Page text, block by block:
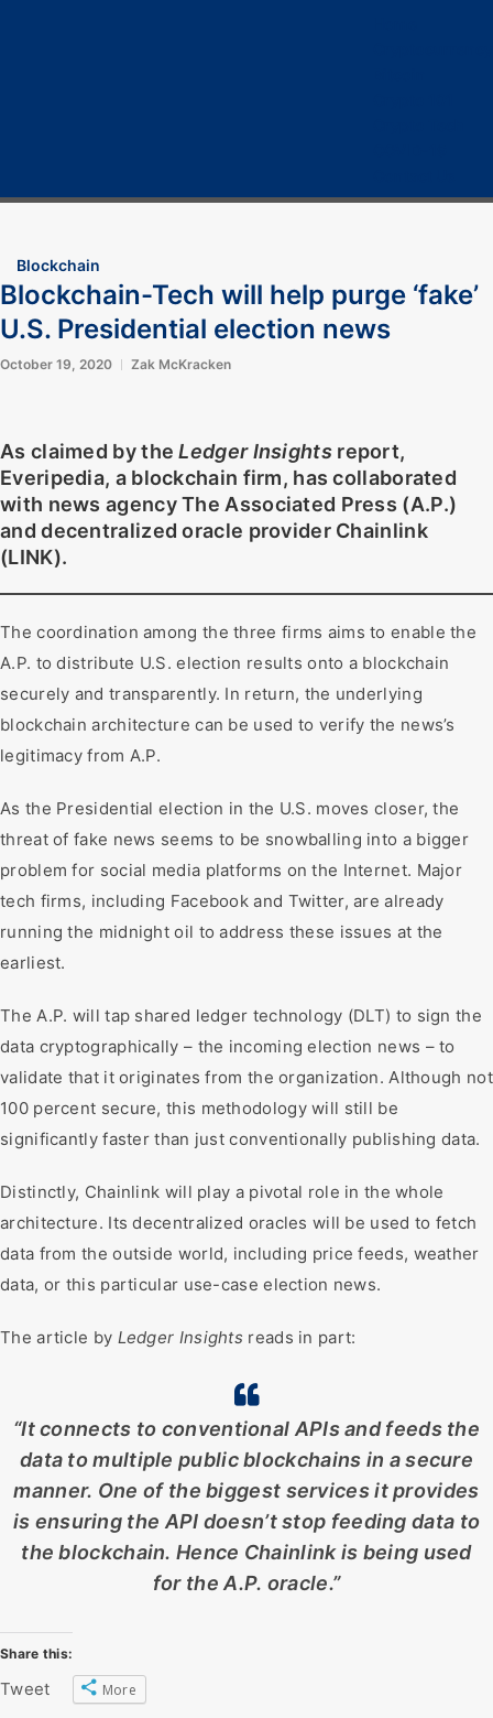
Blockchain
Blockchain-Tech will help purge ‘fake’
U.S. Presidential election news
October 19, 2020 Zak McKracken
As claimed by theLedger Insightsreport,
Everipedia, a blockchain firm, has collaborated
with news agency The Associated Press (A.P.)
and decentralized oracle provider Chainlink
(LINK).
The coordination among the three firms aims to enable the
A.P. to distribute U.S. election results onto a blockchain
securely and transparently. In return, the underlying
blockchain architecture can be used to verify the news’s
legitimacy from A.P.
As the Presidential election in the U.S. moves closer, the
threat of fake news seems to be snowballing into a bigger
problem for social media platforms on the Internet. Major
tech firms, including Facebook and Twitter, are already
running the midnight oil to address these issues at the
earliest.
The A.P. will tap shared ledger technology (DLT) to sign the
data cryptographically – the incoming election news – to
validate that it originates from the organization. Although not
100 percent secure, this methodology will still be
significantly faster than just conventionally publishing data.
Distinctly, Chainlink will play a pivotal role in the whole
architecture. Its decentralized oracles will be used to fetch
data from the outside world, including price feeds, weather
data, or this particular use-case election news.
The article by Ledger Insights reads in part:
“It connects to conventional APIs and feeds the
data to multiple public blockchains in a secure
manner. One of the biggest services it provides
is ensuring the API doesn’t stop feeding data to
the blockchain. Hence Chainlink is being used
for the A.P. oracle.”
Share this:
Tweet More